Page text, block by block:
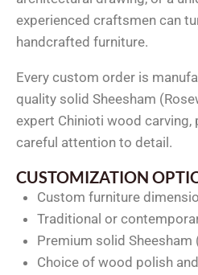
experienced craftsmen can
handcrafted furniture.
Every custom order is
quality solid Sheesham
expert Chinioti wood carving,
careful attention to detail.
CUSTOMIZATION
Custom furniture
Traditional or
Premium solid Sheesham
Choice of wood polish